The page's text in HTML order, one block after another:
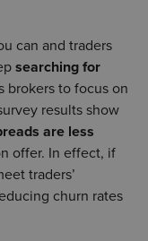
can and traders
searching for
brokers to focus on
results show
are less
offer. In effect, if
traders’
churn rates